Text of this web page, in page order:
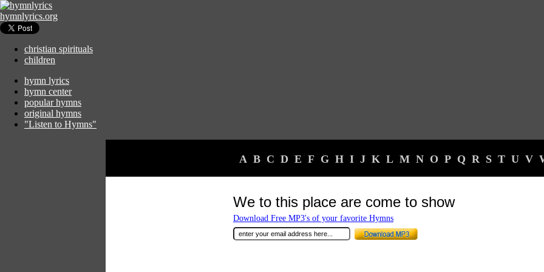
hymnlyrics.org
christian spirituals
children
hymn lyrics
hymn center
popular hymns
original hymns
"Listen to Hymns"
A B C D E F G H I J K L M N O P Q R S T U V
We to this place are come to show
Download Free MP3's of your favorite Hymns